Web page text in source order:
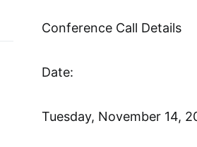
Conference Call Details
Date:
Tuesday, November 14,